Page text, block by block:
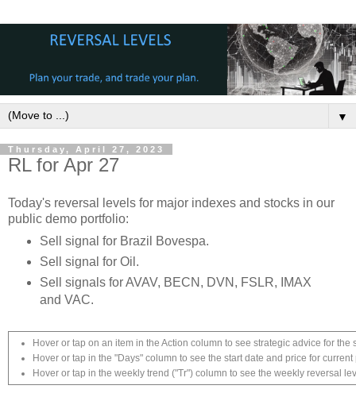
▼
Thursday, April 27, 2023
RL for Apr 27
Today's reversal levels for major indexes and stocks in our
public demo portfolio:
Sell signal for Brazil Bovespa.
Sell signal for Oil.
Sell signals for AVAV, BECN, DVN, FSLR, IMAX
and VAC.
Hover or tap on an item in the Action column to see strategic advice for the
Hover or tap in the "Days" column to see the start date and price for current
Hover or tap in the weekly trend ("Tr") column to see the weekly reversal